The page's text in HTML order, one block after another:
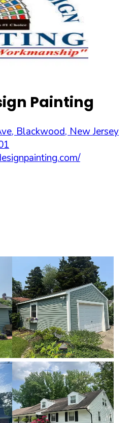
Painting
, Blackwood, New Jersey